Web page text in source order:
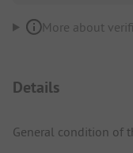
More about
Details
General condition of